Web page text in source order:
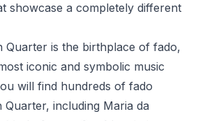
showcase a completely different
Quarter is the birthplace of fado,
iconic and symbolic music
will find hundreds of fado
Quarter, including Maria da